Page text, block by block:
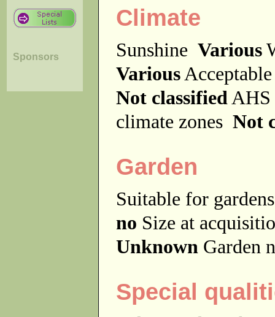
Sponsors
Climate
Sunshine Various
Various
Not classified
climate zones Not
Garden
Suitable for
no Size at
Unknown Garden
Special